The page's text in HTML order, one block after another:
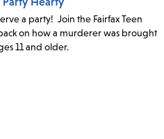
a party! Join the Fairfax Teen
on how a murderer was brought
11 and older.